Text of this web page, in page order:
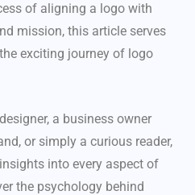
of aligning a logo with
mission, this article serves
exciting journey of logo
a business owner
or simply a curious reader,
into every aspect of
the psychology behind